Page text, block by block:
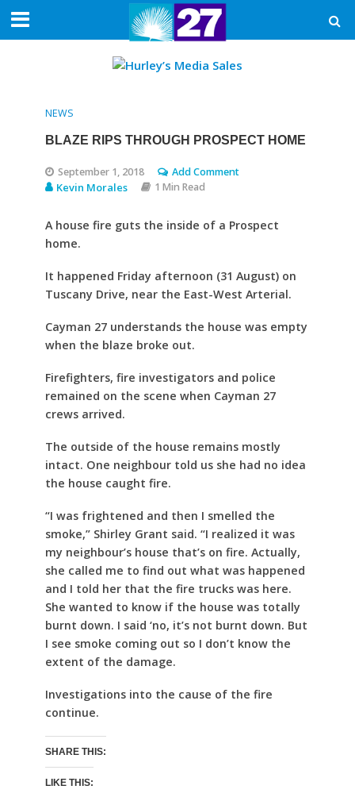
NEWS
BLAZE RIPS THROUGH PROSPECT HOME
September 1, 2018 Add Comment
Kevin Morales 1 Min Read
A house fire guts the inside of a Prospect
home.
It happened Friday afternoon (31 August) on
Tuscany Drive, near the East-West Arterial.
Cayman 27 understands the house was empty
when the blaze broke out.
Firefighters, fire investigators and police
remained on the scene when Cayman 27
crews arrived.
The outside of the house remains mostly
intact. One neighbour told us she had no idea
the house caught fire.
“I was frightened and then I smelled the
smoke,” Shirley Grant said. “I realized it was
my neighbour’s house that’s on fire. Actually,
she called me to find out what was happened
and I told her that the fire trucks was here.
She wanted to know if the house was totally
burnt down. I said ‘no, it’s not burnt down. But
I see smoke coming out so I don’t know the
extent of the damage.
Investigations into the cause of the fire
continue.
SHARE THIS:
LIKE THIS: